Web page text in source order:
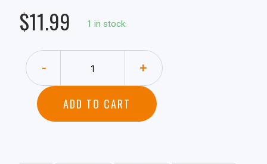
$11.99
1 in stock.
- +
ADD TO CART